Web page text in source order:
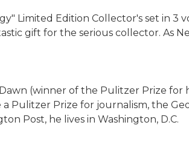
Limited Edition Collector's set in
gift for the serious collector. As
(winner of the Pulitzer Prize for
a Pulitzer Prize for journalism, the
Post, he lives in Washington, D.C.